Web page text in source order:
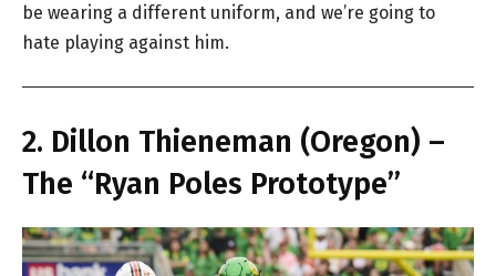
be wearing a different uniform, and we’re going to
hate playing against him.
2. Dillon Thieneman (Oregon) –
The “Ryan Poles Prototype”